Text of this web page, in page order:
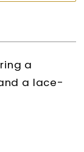
a
a lace-